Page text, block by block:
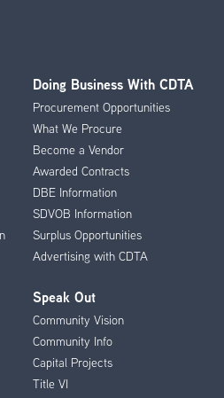
Doing Business With CDTA
Procurement Opportunities
What We Procure
Become a Vendor
Awarded Contracts
DBE Information
SDVOB Information
Surplus Opportunities
Advertising with CDTA
Speak Out
Community Vision
Community Info
Capital Projects
Title VI